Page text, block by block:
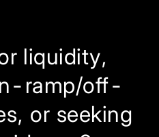
liquidity,
ramp/off-
or seeking